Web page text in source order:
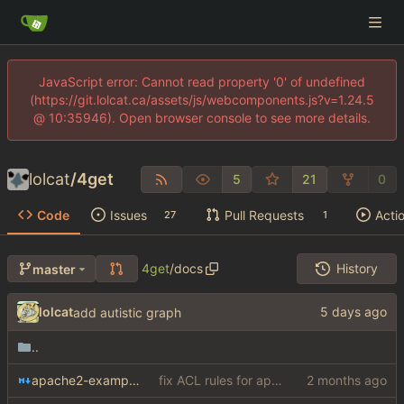
JavaScript error: Cannot read property '0' of undefined
(https://git.lolcat.ca/assets/js/webcomponents.js?v=1.24.5
@ 10:35946). Open browser console to see more details.
lolcat/4get 5 21 0
Code Issues 27 Pull Requests 1
master 4get/docs History
lolcatadd autistic graph
..
apache2-example.md fix ACL rules for apache2